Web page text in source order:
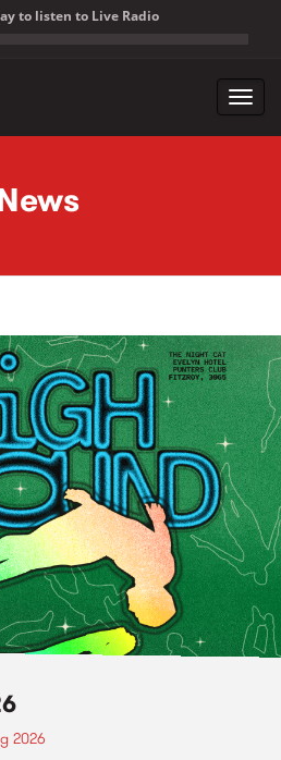
to listen to Live Radio
2026